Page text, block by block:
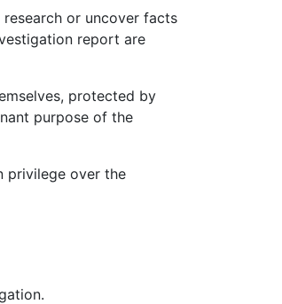
or uncover facts
report are
protected by
purpose of the
privilege over the